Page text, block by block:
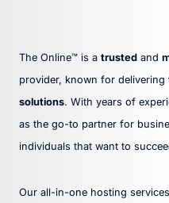
The Online™ is a trusted and
provider, known for delivering
solutions. With years of
as the go-to partner for
individuals that want to
Our all-in-one hosting